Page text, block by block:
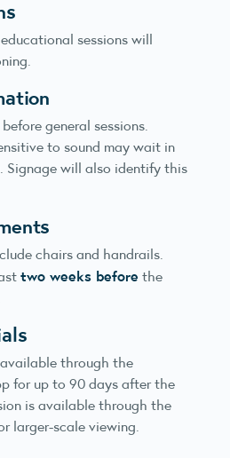
sessions will
general sessions.
to sound may wait in
Signage will also identify this
chairs and handrails.
two weeks before the
through the
for up to 90 days after the
is available through the
larger-scale viewing.